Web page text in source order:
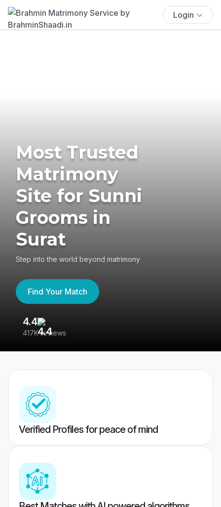
Login
Most Trusted
Matrimony
Site for Sunni
Grooms in
Surat
Step into the world beyond matrimony
Find Your Match
4.4
417K reviews
Verified Profiles for peace of mind